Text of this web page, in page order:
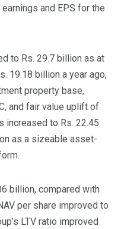
and EPS for the
to Rs. 29.7 billion as at
19.18 billion a year ago,
property base,
and fair value uplift of
increased to Rs. 22.45
as a sizeable asset-
billion, compared with
per share improved to
LTV ratio improved